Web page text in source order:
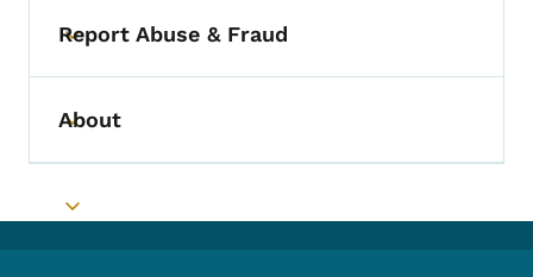
Toggle submenu
Report Abuse & Fraud
Toggle submenu
About
Toggle submenu